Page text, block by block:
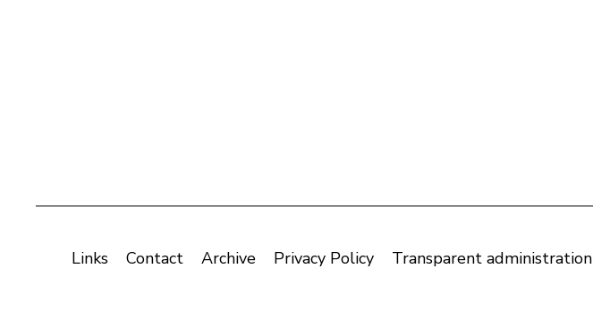
Links Contact Archive Privacy Policy Transparent administration